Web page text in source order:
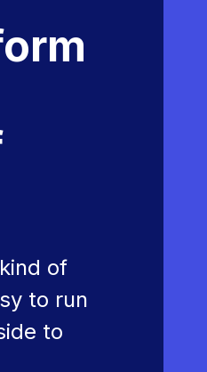
of
to run
to